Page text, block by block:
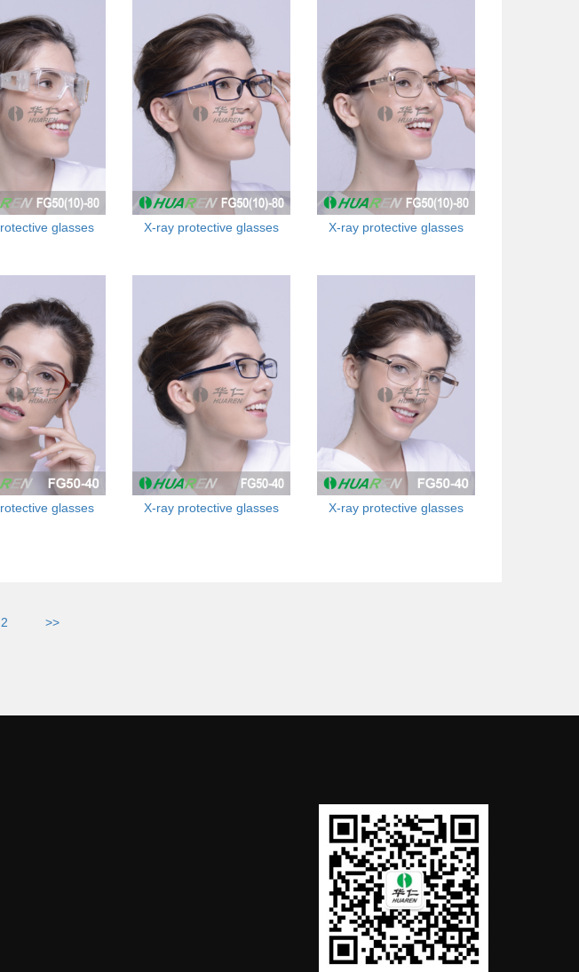
glasses X-ray protective glasses X-ray protective glasses
glasses X-ray protective glasses X-ray protective glasses
2 >>